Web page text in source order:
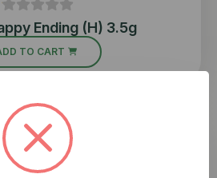
Ending (H) 3.5g
TO CART